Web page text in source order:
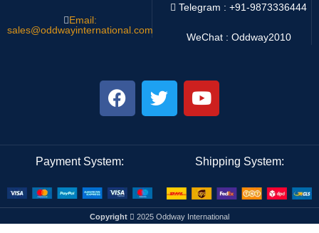
Email:
sales@oddwayinternational.com
Telegram : +91-9873336444
WeChat : Oddway2010
Payment System: Shipping System:
Copyright 2025 Oddway International